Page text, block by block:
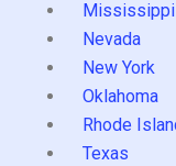
Mississippi
Nevada
New York
Oklahoma
Rhode
Texas